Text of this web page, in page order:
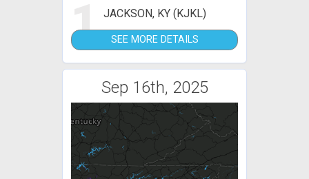
1 JACKSON, KY (KJKL)
SEE MORE DETAILS
Sep 16th, 2025